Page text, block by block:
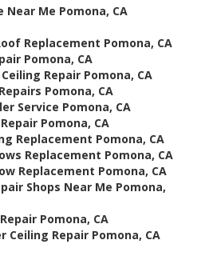
Near Me Pomona, CA
Replacement Pomona, CA
Pomona, CA
Repair Pomona, CA
Pomona, CA
Service Pomona, CA
Pomona, CA
Replacement Pomona, CA
Replacement Pomona, CA
Replacement Pomona, CA
Shops Near Me Pomona,
Pomona, CA
Ceiling Repair Pomona, CA